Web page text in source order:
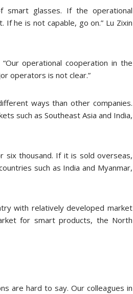
smart glasses. If the operational
he is not capable, go on.” Lu Zixin
operational cooperation in the
operators is not clear.”
ways than other companies.
such as Southeast Asia and India,
six thousand. If it is sold overseas,
such as India and Myanmar,
with relatively developed market
for smart products, the North
are hard to say. Our colleagues in